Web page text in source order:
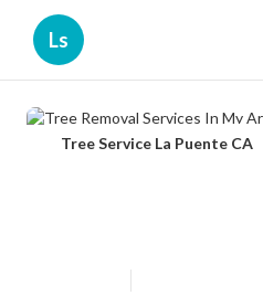
Ls
Tree Service La Puente CA